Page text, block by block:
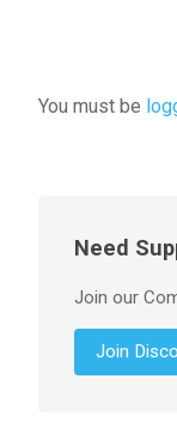
You must be
Need
Join our
Join